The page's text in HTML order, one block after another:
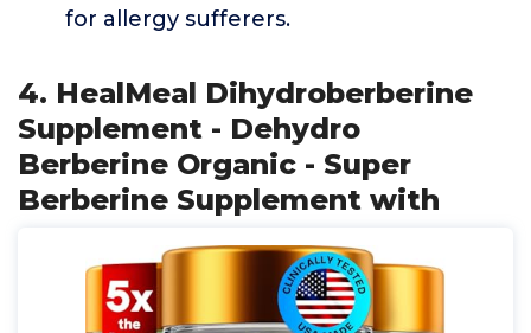
for allergy sufferers.
4. HealMeal Dihydroberberine
Supplement - Dehydro
Berberine Organic - Super
Berberine Supplement with